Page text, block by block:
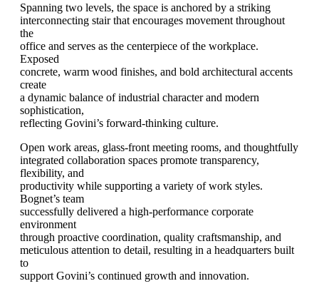
Spanning two levels, the space is anchored by a striking
interconnecting stair that encourages movement throughout
the
office and serves as the centerpiece of the workplace.
Exposed
concrete, warm wood finishes, and bold architectural accents
create
a dynamic balance of industrial character and modern
sophistication,
reflecting Govini’s forward-thinking culture.
Open work areas, glass-front meeting rooms, and thoughtfully
integrated collaboration spaces promote transparency,
flexibility, and
productivity while supporting a variety of work styles.
Bognet’s team
successfully delivered a high-performance corporate
environment
through proactive coordination, quality craftsmanship, and
meticulous attention to detail, resulting in a headquarters built
to
support Govini’s continued growth and innovation.